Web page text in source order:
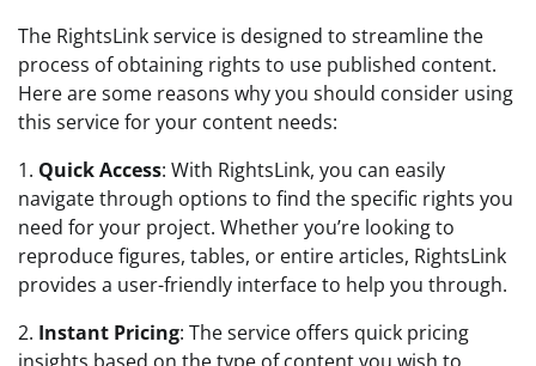
The RightsLink service is designed to streamline the
process of obtaining rights to use published content.
Here are some reasons why you should consider using
this service for your content needs:
1. Quick Access: With RightsLink, you can easily
navigate through options to find the specific rights you
need for your project. Whether you’re looking to
reproduce figures, tables, or entire articles, RightsLink
provides a user-friendly interface to help you through.
2. Instant Pricing: The service offers quick pricing